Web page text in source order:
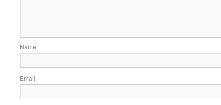
Name
Email